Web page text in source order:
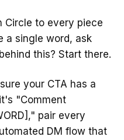
Circle to every piece
a single word, ask
this? Start there.
your CTA has a
"Comment
pair every
DM flow that